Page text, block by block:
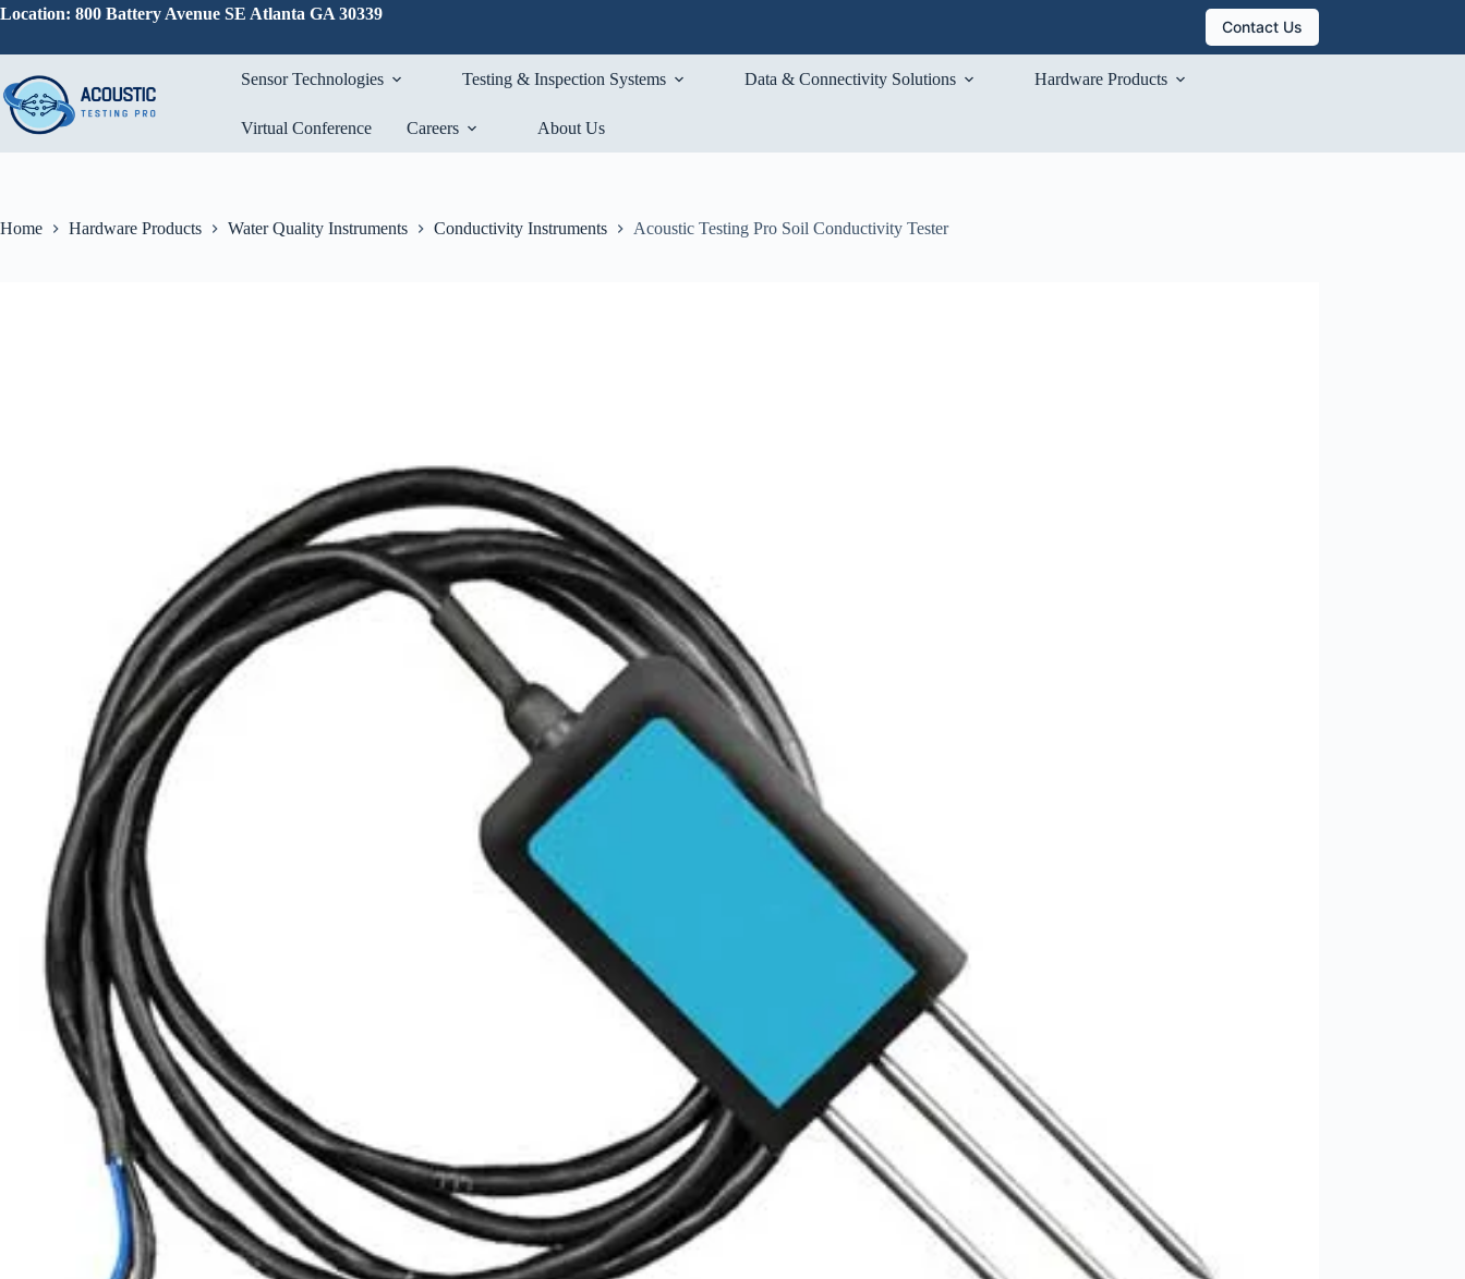
Skip
Location: 800 Battery Avenue SE Atlanta GA 30339
Contact Us
Sensor Technologies Testing & Inspection Systems Data & Connectivity Solutions Hardware Products
Virtual Conference Careers About Us
Home Hardware Products Water Quality Instruments Conductivity Instruments Acoustic Testing Pro Soil Conductivity Tester